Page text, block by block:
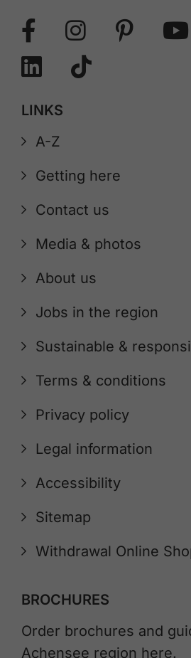
LINKS
A-Z
Getting here
Contact us
Media & photos
About us
Jobs in the region
Sustainable &
Terms & conditions
Privacy policy
Legal information
Accessibility
Sitemap
Withdrawal Online
BROCHURES
Order brochures and
Achensee region here.